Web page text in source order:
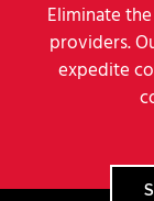
Eliminate
providers.
expedite